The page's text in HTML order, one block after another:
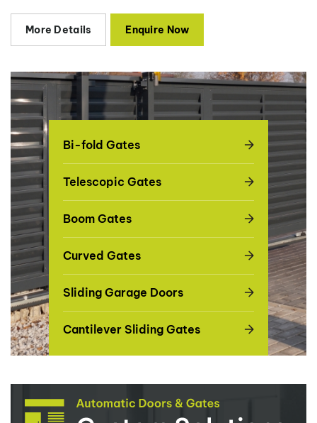
More Details Enquire Now
Bi-fold Gates
Telescopic Gates
Boom Gates
Curved Gates
Sliding Garage Doors
Cantilever Sliding Gates